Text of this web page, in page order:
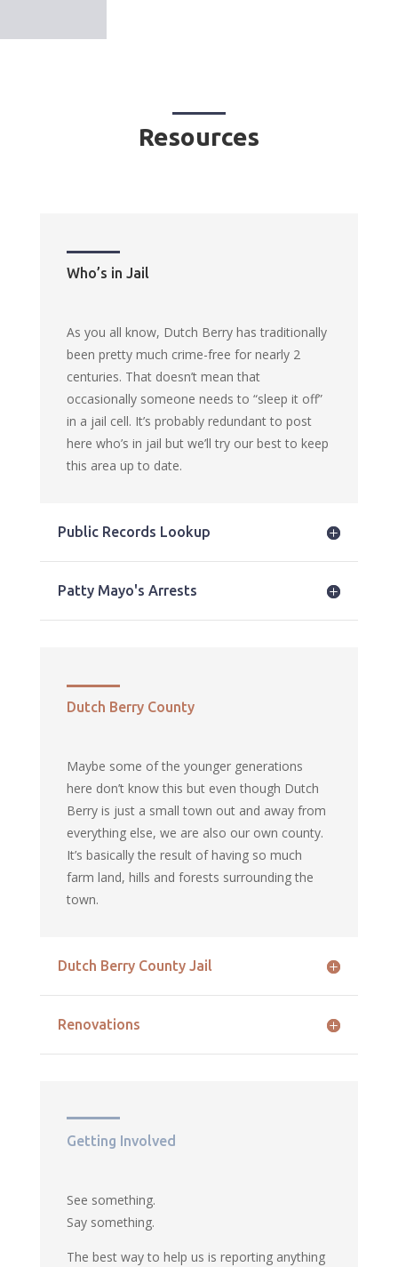
Resources
Who’s in Jail
As you all know, Dutch Berry has traditionally
been pretty much crime-free for nearly 2
centuries. That doesn’t mean that
occasionally someone needs to “sleep it off”
in a jail cell. It’s probably redundant to post
here who’s in jail but we’ll try our best to keep
this area up to date.
Public Records Lookup
Patty Mayo's Arrests
Dutch Berry County
Maybe some of the younger generations
here don’t know this but even though Dutch
Berry is just a small town out and away from
everything else, we are also our own county.
It’s basically the result of having so much
farm land, hills and forests surrounding the
town.
Dutch Berry County Jail
Renovations
Getting Involved
See something.
Say something.
The best way to help us is reporting anything